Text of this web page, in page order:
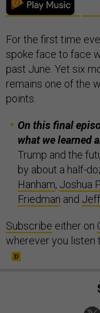
For the first time
spoke face to face
past June. Yet six
remains one of the
points.
On this final
what we learned
Trump and the
by about a half-
Hanham, Joshua
Friedman and
Subscribe either on
wherever you listen